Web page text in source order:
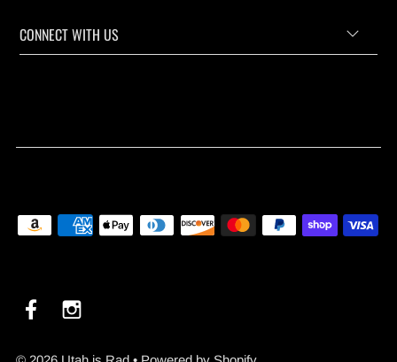
CONNECT WITH US